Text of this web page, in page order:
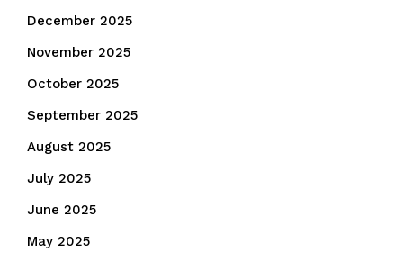
December 2025
November 2025
October 2025
September 2025
August 2025
July 2025
June 2025
May 2025